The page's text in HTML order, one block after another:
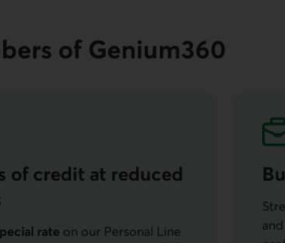
of Genium360
of credit at reduced
rate on our Personal Line
and